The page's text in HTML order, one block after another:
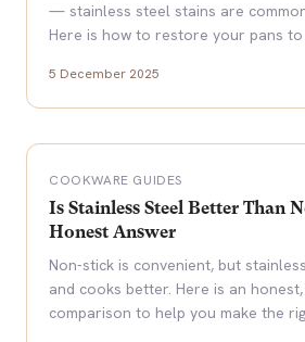
— stainless steel stains are
Here is how to restore your pans
5 December 2025
COOKWARE GUIDES
Is Stainless Steel Better Than
Honest Answer
Non-stick is convenient, but
and cooks better. Here is an
comparison to help you make the